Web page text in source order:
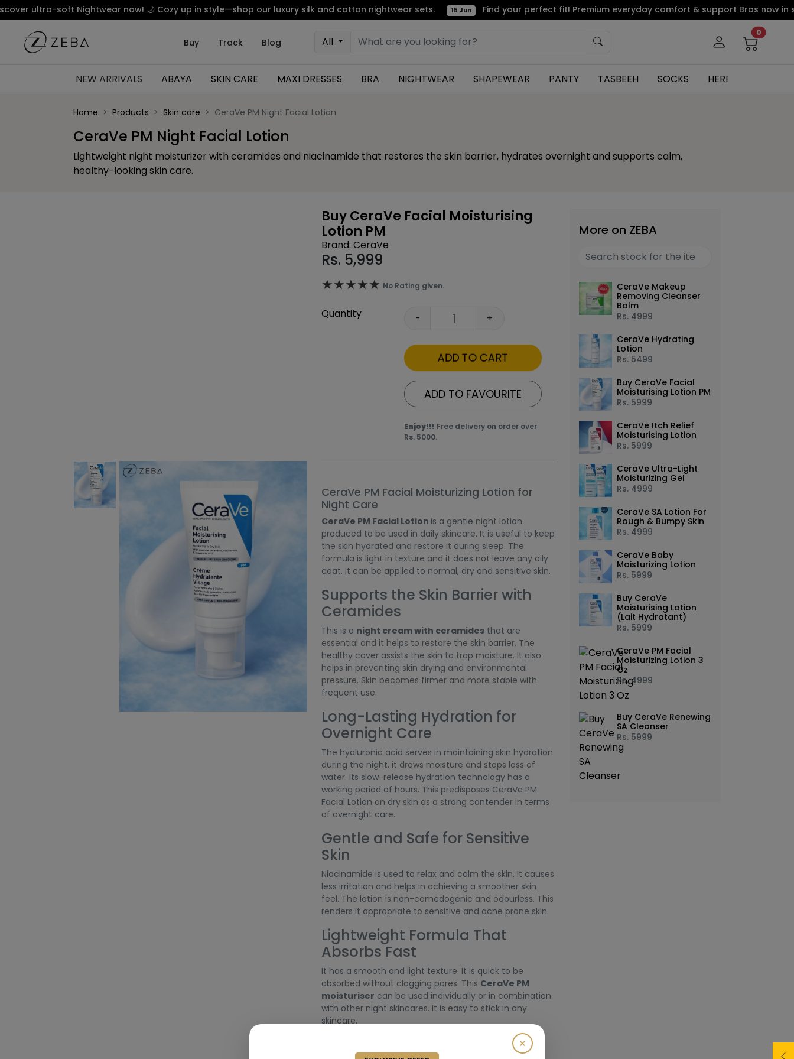
soft Nightwear now! 🌙 Cozy up in style—shop our luxury silk and cotton nightwear sets. 15 Jun Find your perfect fit! Premium everyday comfort & support Bras now in stock.
Buy Track Blog All
0
NEW ARRIVALS ABAYA SKIN CARE MAXI DRESSES BRA NIGHTWEAR SHAPEWEAR PANTY TASBEEH SOCKS HERBAL
Home Products Skin care CeraVe PM Night Facial Lotion
CeraVe PM Night Facial Lotion
Lightweight night moisturizer with ceramides and niacinamide that restores the skin barrier, hydrates overnight and supports calm,
healthy-looking skin care.
This carousel contains a column of small thumbnails. Selecting a thumbnail will change the main image in the carousel that follows. Use the Previous and
This carousel shows one large product image at a time. Use the Previous and Next buttons to move between images, or use the preceding
Buy CeraVe Facial Moisturising
Lotion PM
Brand: CeraVe
Rs. 5,999
★★★★★
★★★★★ No Rating given.
Quantity - +
ADD TO CART
ADD TO FAVOURITE
Enjoy!!! Free delivery on order over
Rs. 5000.
CeraVe PM Facial Moisturizing Lotion for
Night Care
CeraVe PM Facial Lotion is a gentle night lotion
produced to be used in daily skincare. It is useful to keep
the skin hydrated and restore it during sleep. The
formula is light in texture and it does not leave any oily
coat. It can be applied to normal, dry and sensitive skin.
Supports the Skin Barrier with
Ceramides
This is a night cream with ceramides that are
essential and it helps to restore the skin barrier. The
healthy cover assists the skin to trap moisture. It also
helps in preventing skin drying and environmental
pressure. Skin becomes firmer and more stable with
frequent use.
Long-Lasting Hydration for
Overnight Care
The hyaluronic acid serves in maintaining skin hydration
during the night. it draws moisture and stops loss of
water. Its slow-release hydration technology has a
working period of hours. This predisposes CeraVe PM
Facial Lotion on dry skin as a strong contender in terms
of overnight care.
Gentle and Safe for Sensitive
Skin
Niacinamide is used to relax and calm the skin. It causes
less irritation and helps in achieving a smoother skin
feel. The lotion is non-comedogenic and odourless. This
renders it appropriate to sensitive and acne prone skin.
Lightweight Formula That
Absorbs Fast
It has a smooth and light texture. It is quick to be
absorbed without clogging pores. This CeraVe PM
moisturiser can be used individually or in combination
with other night skincares. It is easy to stick in any
skincare.
How to Use CeraVe PM Facial
More on ZEBA
CeraVe Makeup
Removing Cleanser
Balm
Rs. 4999
CeraVe Hydrating
Lotion
Rs. 5499
Buy CeraVe Facial
Moisturising Lotion PM
Rs. 5999
CeraVe Itch Relief
Moisturising Lotion
Rs. 5999
CeraVe Ultra-Light
Moisturizing Gel
Rs. 4999
CeraVe SA Lotion For
Rough & Bumpy Skin
Rs. 4999
CeraVe Baby
Moisturizing Lotion
Rs. 5999
Buy CeraVe
Moisturising Lotion
(Lait Hydratant)
Rs. 5999
CeraVe PM Facial
Moisturizing Lotion 3
Oz
Rs.4999
Buy CeraVe Renewing
SA Cleanser
Rs. 5999
×